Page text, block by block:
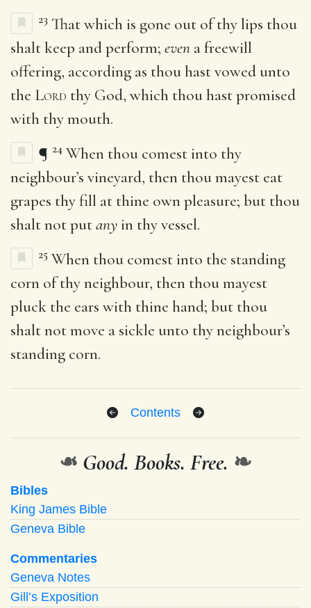
23 That which is gone out of thy lips thou
shalt keep and perform; even a freewill
offering, according as thou hast vowed unto
the Lord thy God, which thou hast promised
with thy mouth.
¶ 24 When thou comest into thy
neighbour’s vineyard, then thou mayest eat
grapes thy fill at thine own pleasure; but thou
shalt not putany in thy vessel.
25 When thou comest into the standing
corn of thy neighbour, then thou mayest
pluck the ears with thine hand; but thou
shalt not move a sickle unto thy neighbour’s
standing corn.
Contents
❧ Good. Books. Free. ❧
Bibles
King James Bible
Geneva Bible
Commentaries
Geneva Notes
Gill’s Exposition